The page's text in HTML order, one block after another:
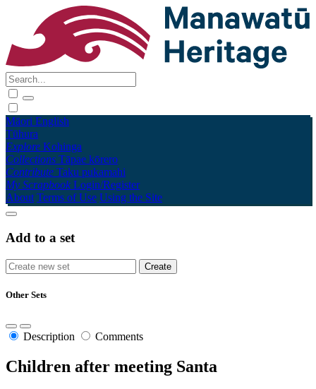
Māori English
Tūhura
Explore Kohinga
Collections Tāpae kōrero
Contribute Taku pukamahi
My Scrapbook Login/Register
About Terms of Use Using the Site
Add to a set
Other Sets
Description Comments
Children after meeting Santa